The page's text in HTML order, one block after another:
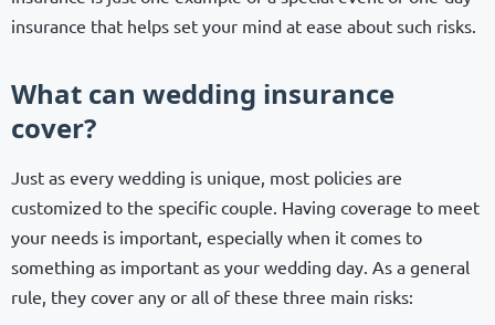
insurance that helps set your mind at ease about such risks.
What can wedding insurance
cover?
Just as every wedding is unique, most policies are
customized to the specific couple. Having coverage to meet
your needs is important, especially when it comes to
something as important as your wedding day. As a general
rule, they cover any or all of these three main risks: